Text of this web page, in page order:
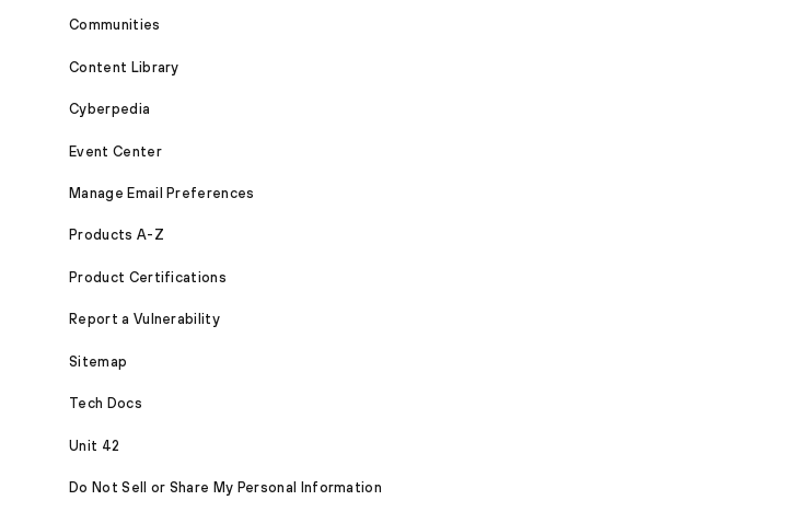
Communities
Content Library
Cyberpedia
Event Center
Manage Email Preferences
Products A-Z
Product Certifications
Report a Vulnerability
Sitemap
Tech Docs
Unit 42
Do Not Sell or Share My Personal Information